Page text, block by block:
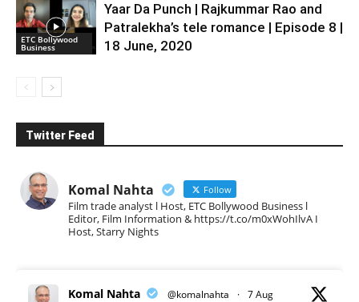
ETC Bollywood
Business
Yaar Da Punch | Rajkummar Rao and
Patralekha’s tele romance | Episode 8 |
18 June, 2020
Twitter Feed
Komal Nahta Follow
Film trade analyst l Host, ETC Bollywood Business l
Editor, Film Information & https://t.co/m0xWohIlvA I
Host, Starry Nights
Komal Nahta @komalnahta · 7 Aug